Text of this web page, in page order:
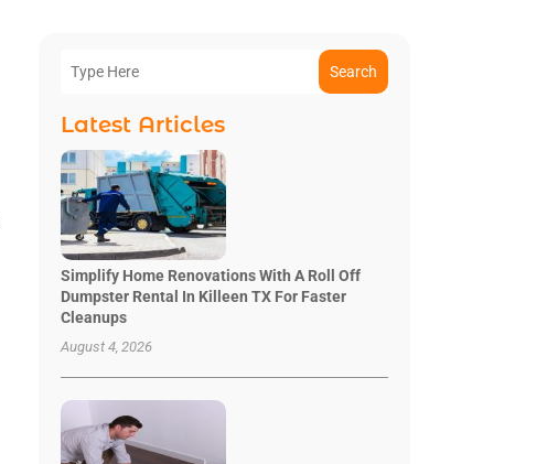
Search
Latest Articles
Simplify Home Renovations With A Roll Off
Dumpster Rental In Killeen TX For Faster
Cleanups
August 4, 2026